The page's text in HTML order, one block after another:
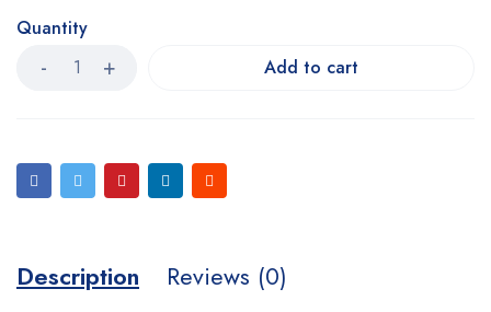
Quantity
Add to cart
Description Reviews (0)